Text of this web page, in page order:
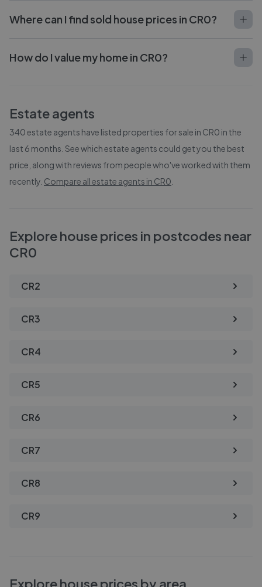
Where can I find sold house prices in CR0?
How do I value my home in CR0?
Estate agents
340estate agents have listed properties for sale in CR0 in the
last 6 months. See which estate agents could get you the best
price, along with reviews from people who've worked with them
recently. Compare all estate agents in CR0
Explore house prices in postcodes near
CR0
CR2
CR3
CR4
CR5
CR6
CR7
CR8
CR9
Explore house prices by area